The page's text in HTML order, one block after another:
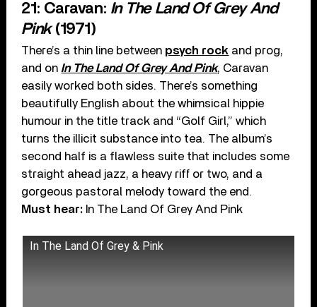
21: Caravan: In The Land Of Grey And
Pink(1971)
There’s a thin line between psych rock and prog,
and on In The Land Of Grey And Pink, Caravan
easily worked both sides. There’s something
beautifully English about the whimsical hippie
humour in the title track and “Golf Girl,” which
turns the illicit substance into tea. The album’s
second half is a flawless suite that includes some
straight ahead jazz, a heavy riff or two, and a
gorgeous pastoral melody toward the end.
Must hear: In The Land Of Grey And Pink
In The Land Of Grey & Pink